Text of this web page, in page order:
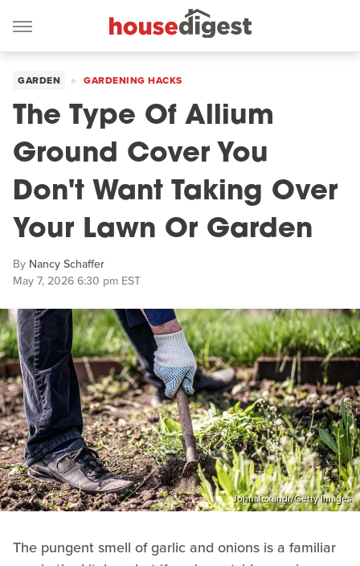
GARDEN GARDENING HACKS
The Type Of Allium
Ground Cover You
Don't Want Taking Over
Your Lawn Or Garden
By Nancy Schaffer
May 7, 2026 6:30 pm EST
Johnalexandr/Getty Images
The pungent smell of garlic and onions is a familiar